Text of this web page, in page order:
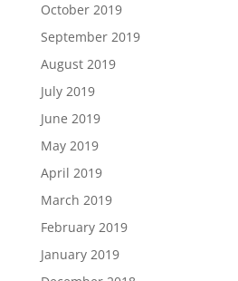
October 2019
September 2019
August 2019
July 2019
June 2019
May 2019
April 2019
March 2019
February 2019
January 2019